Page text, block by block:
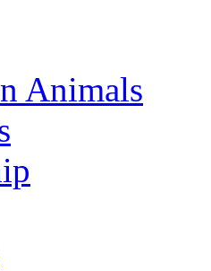
Animals